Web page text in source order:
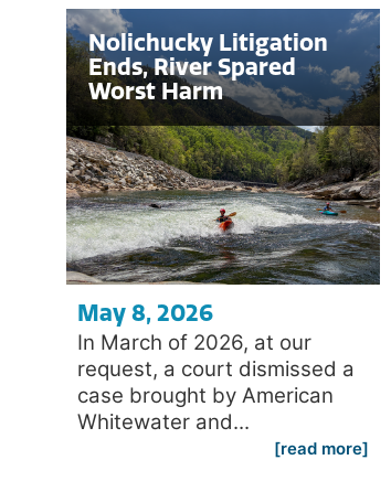
Nolichucky Litigation
Ends, River Spared
Worst Harm
May 8, 2026
In March of 2026, at our
request, a court dismissed a
case brought by American
Whitewater and...
[read more]